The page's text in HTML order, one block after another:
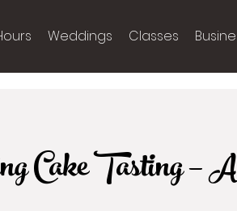
Weddings Classes
Cake Tasting